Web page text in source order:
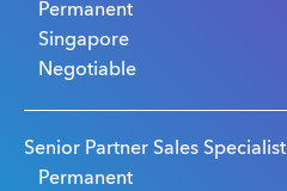
Permanent
Singapore
Negotiable
Senior Partner Sales Specialist
Permanent